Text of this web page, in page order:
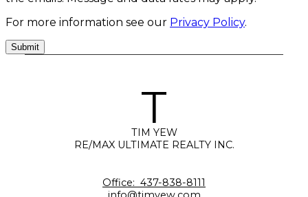
For more information see our Privacy Policy.
Submit
T
TIM YEW
RE/MAX ULTIMATE REALTY INC.
Office: 437-838-8111